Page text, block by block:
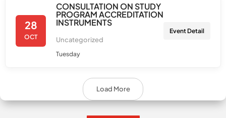
28
OCT
CONSULTATION ON STUDY
PROGRAM ACCREDITATION
INSTRUMENTS
Uncategorized
Tuesday
Event Detail
Load More